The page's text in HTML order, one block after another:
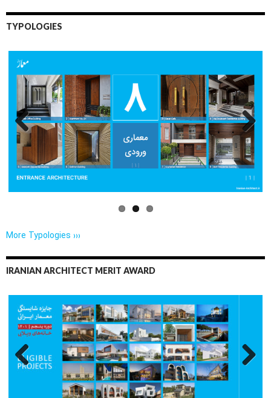
TYPOLOGIES
Previo
us
Next
More Typologies ›››
IRANIAN ARCHITECT MERIT AWARD
Previo